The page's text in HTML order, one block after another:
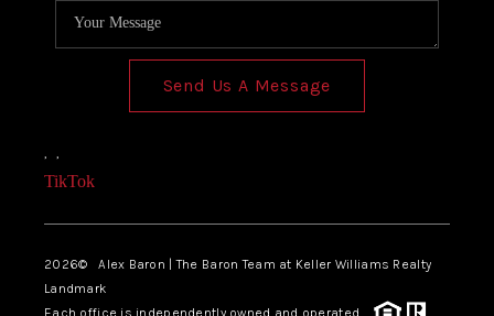
Send Us A Message
, ,
TikTok
2026© Alex Baron | The Baron Team at Keller Williams Realty
Landmark
Each office is independently owned and operated.